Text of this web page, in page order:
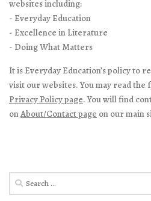
websites including:
- Everyday Education
- Excellence in Literature
- Doing What Matters
It is Everyday Education’s policy to
visit our websites. You may read the
Privacy Policy page. You will find
onAbout/Contact page on our main
Search
for: